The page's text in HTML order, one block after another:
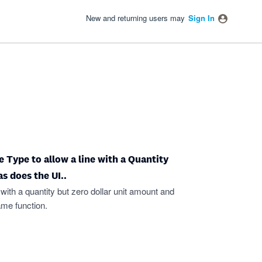
New and returning users may Sign In
Type to allow a line with a Quantity
does the UI..
a quantity but zero dollar unit amount and
function.